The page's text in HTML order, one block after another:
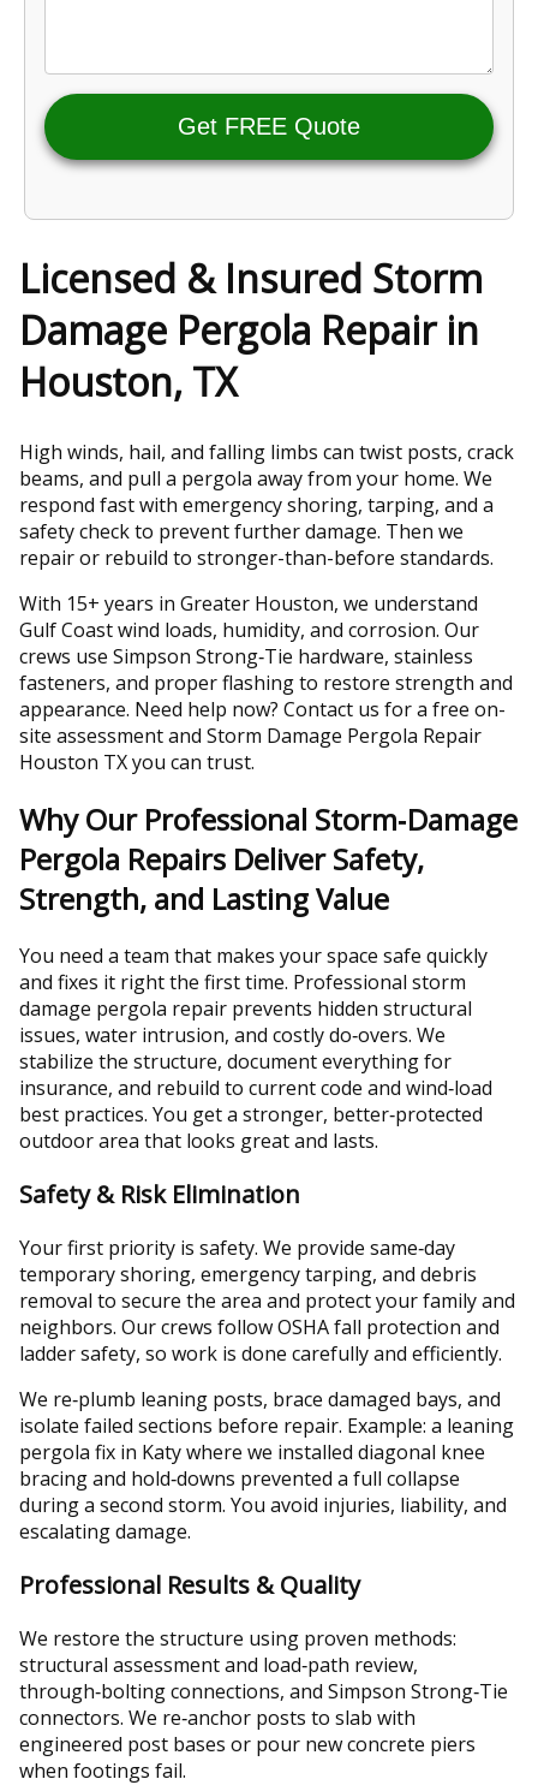
Get FREE Quote
Licensed & Insured Storm
Damage Pergola Repair in
Houston, TX
High winds, hail, and falling limbs can twist posts, crack
beams, and pull a pergola away from your home. We
respond fast with emergency shoring, tarping, and a
safety check to prevent further damage. Then we
repair or rebuild to stronger-than-before standards.
With 15+ years in Greater Houston, we understand
Gulf Coast wind loads, humidity, and corrosion. Our
crews use Simpson Strong‑Tie hardware, stainless
fasteners, and proper flashing to restore strength and
appearance. Need help now? Contact us for a free on-
site assessment and Storm Damage Pergola Repair
Houston TX you can trust.
Why Our Professional Storm‑Damage
Pergola Repairs Deliver Safety,
Strength, and Lasting Value
You need a team that makes your space safe quickly
and fixes it right the first time. Professional storm
damage pergola repair prevents hidden structural
issues, water intrusion, and costly do‑overs. We
stabilize the structure, document everything for
insurance, and rebuild to current code and wind‑load
best practices. You get a stronger, better‑protected
outdoor area that looks great and lasts.
Safety & Risk Elimination
Your first priority is safety. We provide same‑day
temporary shoring, emergency tarping, and debris
removal to secure the area and protect your family and
neighbors. Our crews follow OSHA fall protection and
ladder safety, so work is done carefully and efficiently.
We re‑plumb leaning posts, brace damaged bays, and
isolate failed sections before repair. Example: a leaning
pergola fix in Katy where we installed diagonal knee
bracing and hold‑downs prevented a full collapse
during a second storm. You avoid injuries, liability, and
escalating damage.
Professional Results & Quality
We restore the structure using proven methods:
structural assessment and load‑path review,
through‑bolting connections, and Simpson Strong‑Tie
connectors. We re‑anchor posts to slab with
engineered post bases or pour new concrete piers
when footings fail.